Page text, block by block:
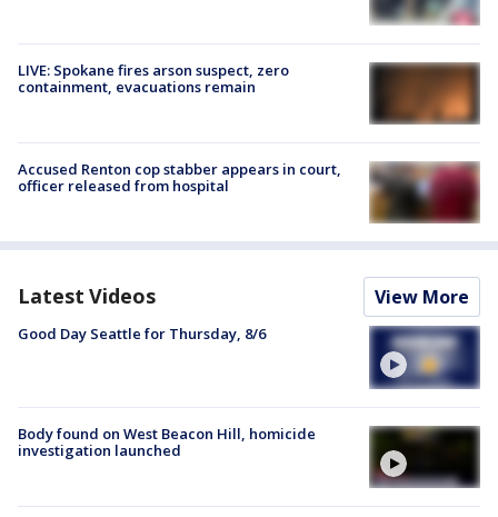
LIVE: Spokane fires arson suspect, zero
containment, evacuations remain
Accused Renton cop stabber appears in court,
officer released from hospital
Latest Videos View More
Good Day Seattle for Thursday, 8/6
Body found on West Beacon Hill, homicide
investigation launched